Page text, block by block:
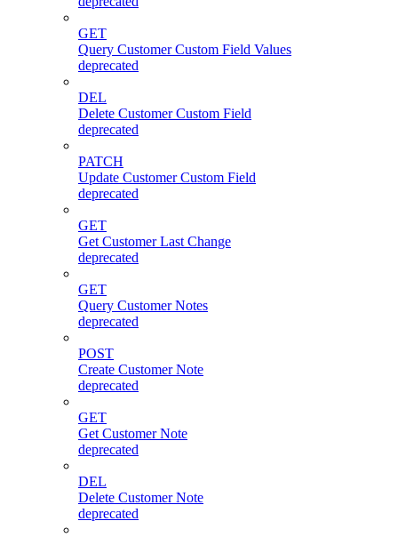
GET
Query Customer Custom Field Values
deprecated
DEL
Delete Customer Custom Field
deprecated
PATCH
Update Customer Custom Field
deprecated
GET
Get Customer Last Change
deprecated
GET
Query Customer Notes
deprecated
POST
Create Customer Note
deprecated
GET
Get Customer Note
deprecated
DEL
Delete Customer Note
deprecated